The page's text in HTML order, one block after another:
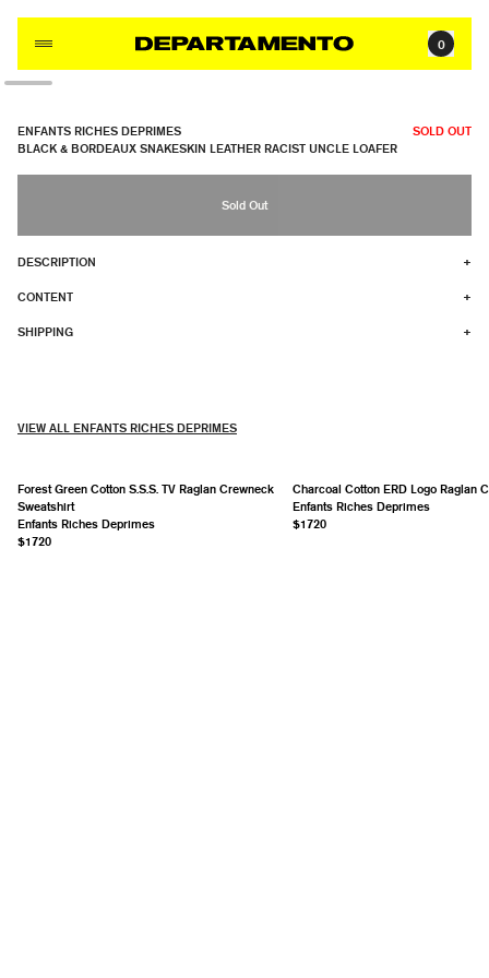
0
ENFANTS RICHES DEPRIMES
BLACK & BORDEAUX SNAKESKIN LEATHER RACIST UNCLE LOAFER
SOLD OUT
Sold Out
DESCRIPTION +
CONTENT +
SHIPPING +
VIEW ALL ENFANTS RICHES DEPRIMES
Forest Green Cotton S.S.S. TV Raglan Crewneck
Sweatshirt
Enfants Riches Deprimes
$1720
Charcoal Cotton ERD Logo Raglan
Enfants Riches Deprimes
$1720